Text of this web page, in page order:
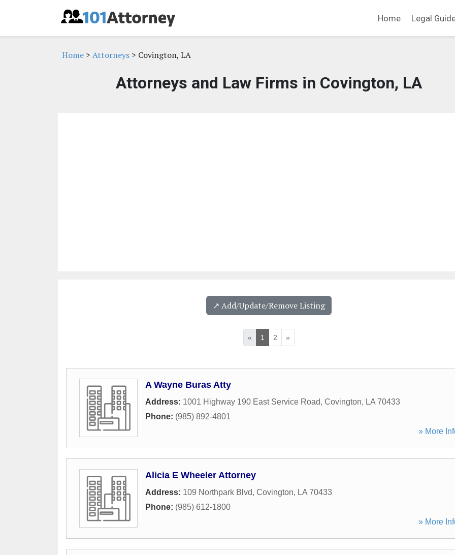
Home Legal
Home > Attorneys > Covington, LA
Attorneys and Law Firms in Covington, LA
↗️ Add/Update/Remove Listing
« 1 2 »
A Wayne Buras Atty
Address: 1001 Highway 190 East Service Road, Covington, LA 70433
Phone: (985) 892-4801
» More
Alicia E Wheeler Attorney
Address: 109 Northpark Blvd, Covington, LA 70433
Phone: (985) 612-1800
» More